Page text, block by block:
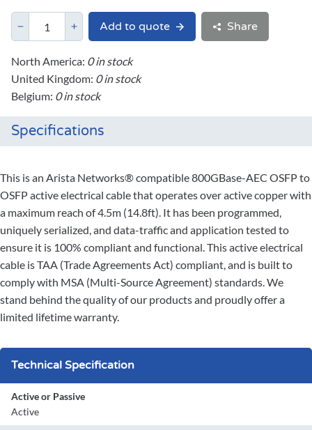
Add to quote Share
North America: 0 in stock
United Kingdom: 0 in stock
Belgium: 0 in stock
Specifications
This is an Arista Networks® compatible 800GBase-AEC OSFP to
OSFP active electrical cable that operates over active copper with
a maximum reach of 4.5m (14.8ft). It has been programmed,
uniquely serialized, and data-traffic and application tested to
ensure it is 100% compliant and functional. This active electrical
cable is TAA (Trade Agreements Act) compliant, and is built to
comply with MSA (Multi-Source Agreement) standards. We
stand behind the quality of our products and proudly offer a
limited lifetime warranty.
Technical Specification
Active or Passive
Active